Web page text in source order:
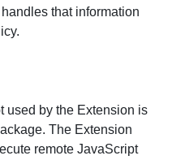
that information
used by the Extension is
The Extension
remote JavaScript